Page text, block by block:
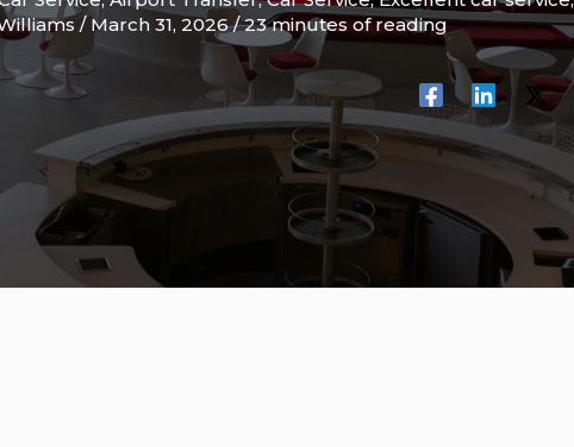
/ March 31, 2026/23 minutes of reading